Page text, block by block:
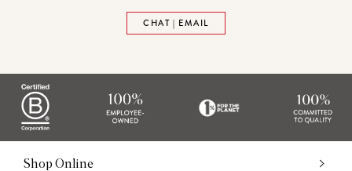
CHAT | EMAIL
Shop Online